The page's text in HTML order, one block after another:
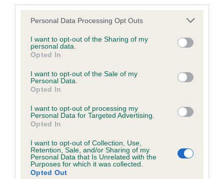
Please note that this website/app uses one or more Google
not limited to your visit or usage behaviour. You may click to
grant or deny consent to Google and its third-party tags to
use your data for below specified purposes in below Google
consent section.
Personal Data Processing Opt Outs
I want to opt-out of the Sharing of my
personal data.
Opted In
I want to opt-out of the Sale of my
Personal Data.
Opted In
I want to opt-out of processing my
Personal Data for Targeted Advertising.
Opted In
I want to opt-out of Collection, Use,
Retention, Sale, and/or Sharing of my
Personal Data that Is Unrelated with the
Purposes for which it was collected.
Opted Out
Hereditary Clear
DNA - NCCD
Breed Watch
Breed Watch category
Category 1
FULL DETAILS